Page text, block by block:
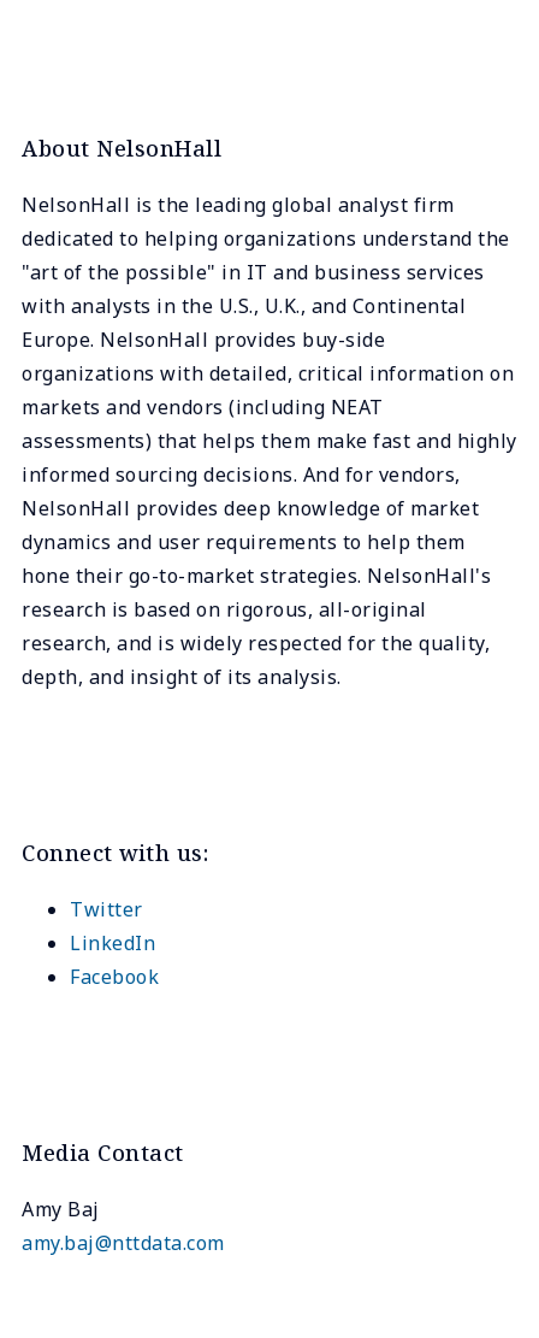
About NelsonHall
NelsonHall is the leading global analyst firm
dedicated to helping organizations understand the
"art of the possible" in IT and business services
with analysts in the U.S., U.K., and Continental
Europe. NelsonHall provides buy-side
organizations with detailed, critical information on
markets and vendors (including NEAT
assessments) that helps them make fast and highly
informed sourcing decisions. And for vendors,
NelsonHall provides deep knowledge of market
dynamics and user requirements to help them
hone their go-to-market strategies. NelsonHall's
research is based on rigorous, all-original
research, and is widely respected for the quality,
depth, and insight of its analysis.
Connect with us:
Twitter
LinkedIn
Facebook
Media Contact
Amy Baj
amy.baj@nttdata.com